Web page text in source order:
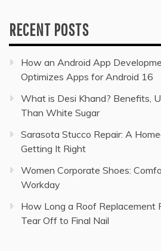
RECENT POSTS
How an Android App
Optimizes Apps for Android 16
What is Desi Khand? Benefits,
Than White Sugar
Sarasota Stucco Repair: A
Getting It Right
Women Corporate Shoes:
Workday
How Long a Roof Replacement
Tear Off to Final Nail